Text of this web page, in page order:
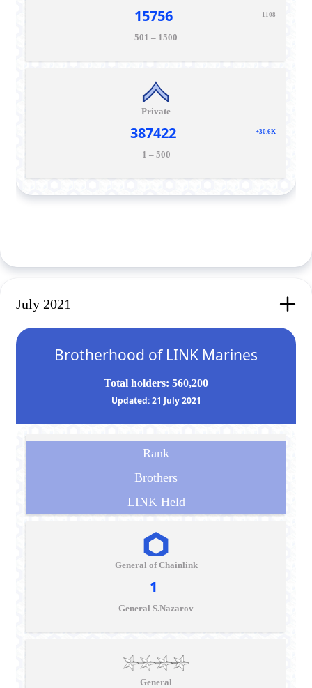
15756 -1108
501 – 1500
Private
387422 +30.6K
1 – 500
July 2021
Brotherhood of LINK Marines
Total holders: 560,200
Updated: 21 July 2021
Rank
Brothers
LINK Held
General of Chainlink
1
General S.Nazarov
General